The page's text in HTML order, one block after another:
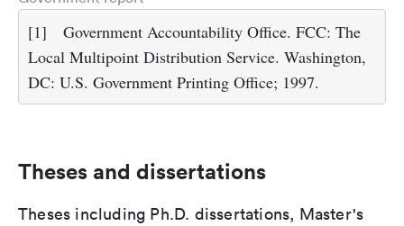
[1]
Government Accountability Office. FCC: The
Local Multipoint Distribution Service. Washington,
DC: U.S. Government Printing Office; 1997.
Theses and dissertations
Theses including Ph.D. dissertations, Master's